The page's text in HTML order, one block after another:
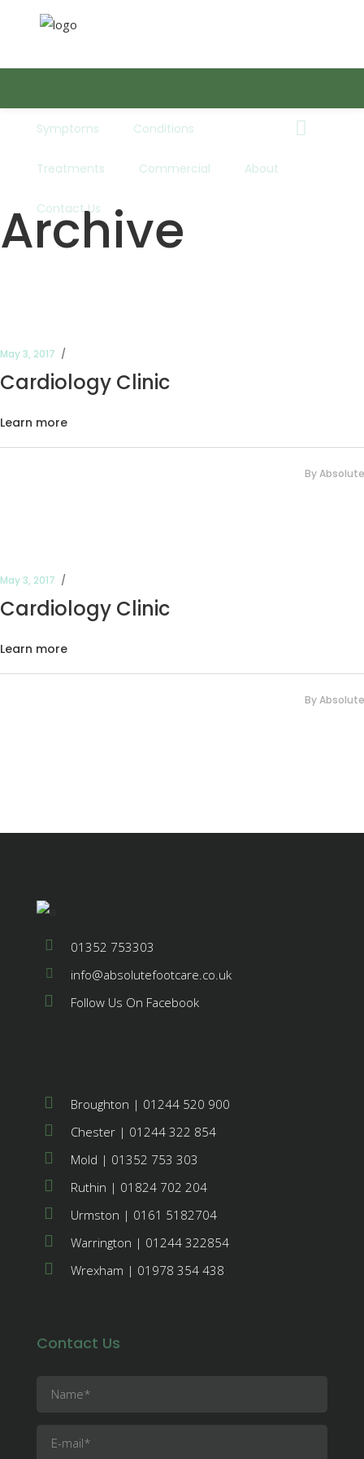
Telephone:
Mon - Fri: 8:30AM - 5:00PM
Symptoms Conditions
Treatments Commercial About
Contact Us
Archive
May 3, 2017
Cardiology Clinic
Learn more
By
May 3, 2017
Cardiology Clinic
Learn more
By
01352 753303
info@absolutefootcare.co.uk
Follow Us On Facebook
Broughton | 01244 520 900
Chester | 01244 322 854
Mold | 01352 753 303
Ruthin | 01824 702 204
Urmston | 0161 5182704
Warrington | 01244 322854
Wrexham | 01978 354 438
Contact Us